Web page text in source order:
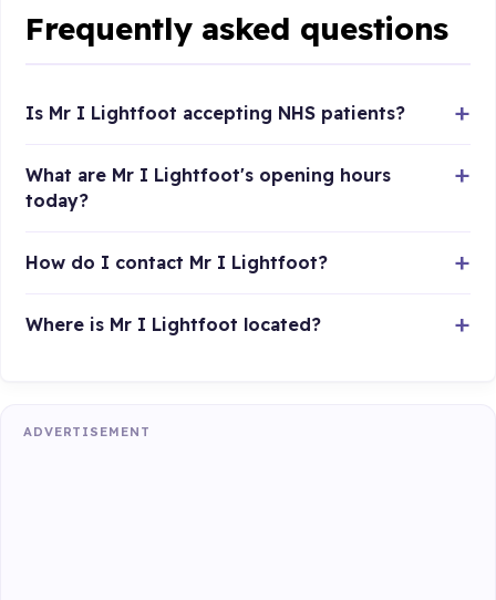
Frequently asked questions
Is Mr I Lightfoot accepting NHS patients?
What are Mr I Lightfoot's opening hours
today?
How do I contact Mr I Lightfoot?
Where is Mr I Lightfoot located?
ADVERTISEMENT